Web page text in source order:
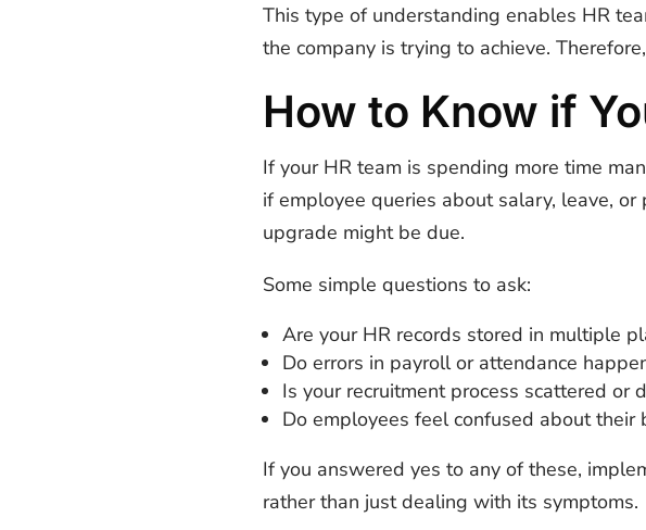
This type of understanding enables HR
the company is trying to achieve.
How to Know if
If your HR team is spending more time
if employee queries about salary, leave,
upgrade might be due.
Some simple questions to ask:
Are your HR records stored in multiple
Do errors in payroll or attendance
Is your recruitment process scattered or
Do employees feel confused about their
If you answered yes to any of these,
rather than just dealing with its symptoms.